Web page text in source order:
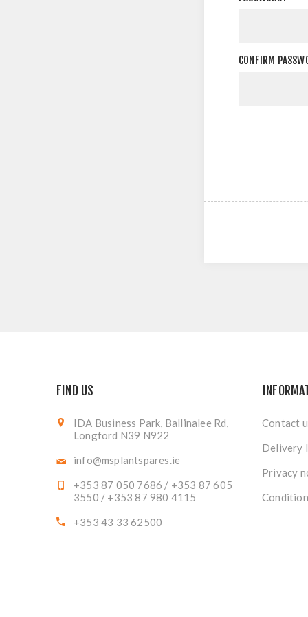
CONFIRM
FIND US
IDA Business Park, Ballinalee Rd,
Longford N39 N922
info@msplantspares.ie
+353 87 050 7686 / +353 87 605
3550 / +353 87 980 4115
+353 43 33 62500
Contact
Delivery
Privacy